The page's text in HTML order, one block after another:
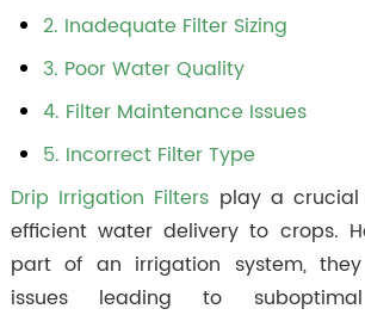
2. Inadequate Filter Sizing
3. Poor Water Quality
4. Filter Maintenance Issues
5. Incorrect Filter Type
Drip Irrigation Filters play a
efficient water delivery to crops.
part of an irrigation system,
issues leading to suboptimal